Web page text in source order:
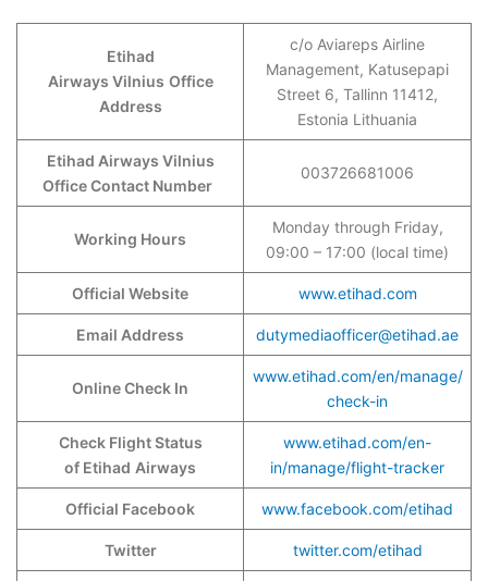
Etihad
Airways Vilnius Office
Address
c/o Aviareps Airline
Management, Katusepapi
Street 6, Tallinn 11412,
Estonia Lithuania
Etihad Airways Vilnius
Office Contact Number
003726681006
Working Hours
Monday through Friday,
09:00 – 17:00 (local time)
Official Website www.etihad.com
Email Address dutymediaofficer@etihad.ae
Online Check In
www.etihad.com/en/manage/
check-in
Check Flight Status
of Etihad Airways
www.etihad.com/en-
in/manage/flight-tracker
Official Facebook www.facebook.com/etihad
Twitter twitter.com/etihad